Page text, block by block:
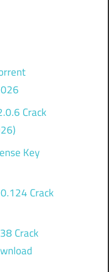
Crack
Key
Crack
Crack